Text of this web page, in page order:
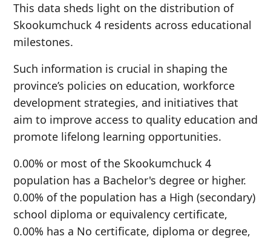
This data sheds light on the distribution of
Skookumchuck 4 residents across educational
milestones.
Such information is crucial in shaping the
province’s policies on education, workforce
development strategies, and initiatives that
aim to improve access to quality education and
promote lifelong learning opportunities.
0.00% or most of the Skookumchuck 4
population has a Bachelor's degree or higher.
0.00% of the population has a High (secondary)
school diploma or equivalency certificate,
0.00% has a No certificate, diploma or degree,